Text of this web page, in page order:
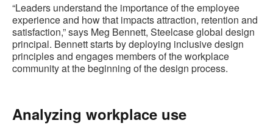
“Leaders understand the importance of the employee
experience and how that impacts attraction, retention and
satisfaction,” says Meg Bennett, Steelcase global design
principal. Bennett starts by deploying inclusive design
principles and engages members of the workplace
community at the beginning of the design process.
Analyzing workplace use